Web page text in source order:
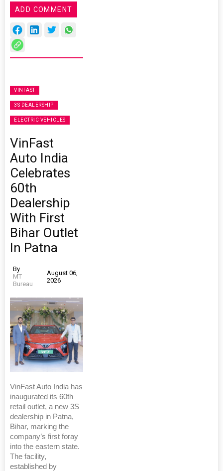
ADD COMMENT
VINFAST
3S DEALERSHIP
ELECTRIC VEHICLES
VinFast
Auto India
Celebrates
60th
Dealership
With First
Bihar Outlet
In Patna
By
MT
Bureau
August 06,
2026
VinFast Auto India has
inaugurated its 60th
retail outlet, a new 3S
dealership in Patna,
Bihar, marking the
company’s first foray
into the eastern state.
The facility,
established by